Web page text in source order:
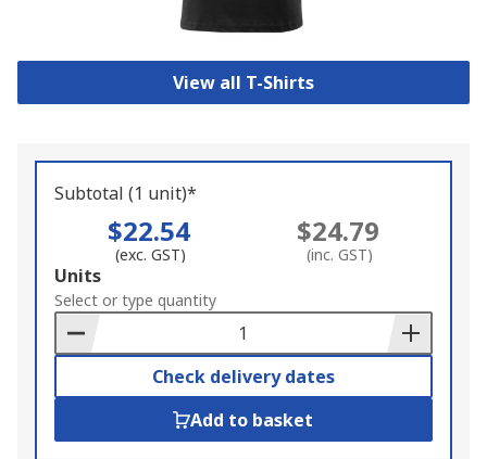
View all T-Shirts
Subtotal (1 unit)*
$22.54
(exc. GST)
$24.79
(inc. GST)
Add
to
Basket
Units
Select or type quantity
Check delivery dates
Add to basket